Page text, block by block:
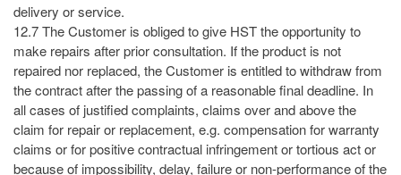
delivery or service.
12.7 The Customer is obliged to give HST the opportunity to
make repairs after prior consultation. If the product is not
repaired nor replaced, the Customer is entitled to withdraw from
the contract after the passing of a reasonable final deadline. In
all cases of justified complaints, claims over and above the
claim for repair or replacement, e.g. compensation for warranty
claims or for positive contractual infringement or tortious act or
because of impossibility, delay, failure or non-performance of the